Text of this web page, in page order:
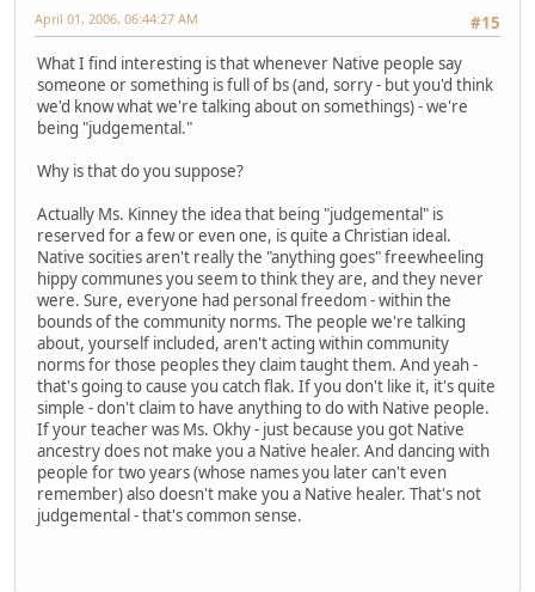
#15
April 01, 2006, 06:44:27 AM
What I find interesting is that whenever Native people say
someone or something is full of bs (and, sorry - but you'd think
we'd know what we're talking about on somethings) - we're
being "judgemental."
Why is that do you suppose?
Actually Ms. Kinney the idea that being "judgemental" is
reserved for a few or even one, is quite a Christian ideal.
Native socities aren't really the "anything goes" freewheeling
hippy communes you seem to think they are, and they never
were. Sure, everyone had personal freedom - within the
bounds of the community norms. The people we're talking
about, yourself included, aren't acting within community
norms for those peoples they claim taught them. And yeah -
that's going to cause you catch flak. If you don't like it, it's quite
simple - don't claim to have anything to do with Native people.
If your teacher was Ms. Okhy - just because you got Native
ancestry does not make you a Native healer. And dancing with
people for two years (whose names you later can't even
remember) also doesn't make you a Native healer. That's not
judgemental - that's common sense.